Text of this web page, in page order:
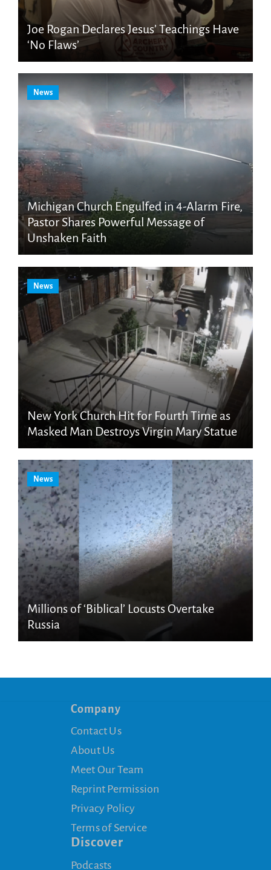
Joe Rogan Declares Jesus’ Teachings Have
‘No Flaws’
News
Michigan Church Engulfed in 4-Alarm Fire,
Pastor Shares Powerful Message of
Unshaken Faith
News
New York Church Hit for Fourth Time as
Masked Man Destroys Virgin Mary Statue
News
Millions of ‘Biblical’ Locusts Overtake
Russia
Company
Contact Us
About Us
Meet Our Team
Reprint Permission
Privacy Policy
Terms of Service
Discover
Podcasts